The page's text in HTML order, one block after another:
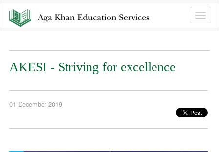
Toggle
AKESI - Striving for excellence
01 December 2019